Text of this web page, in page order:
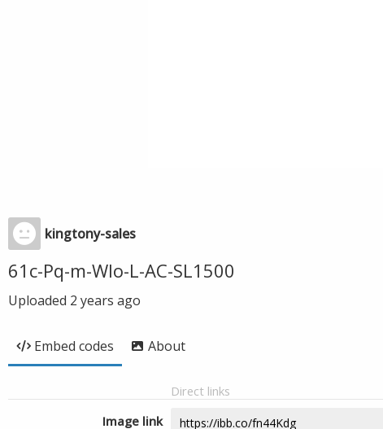
kingtony-sales
61c-Pq-m-WIo-L-AC-SL1500
Uploaded 2 years ago
Embed codes About
Direct links
Image link